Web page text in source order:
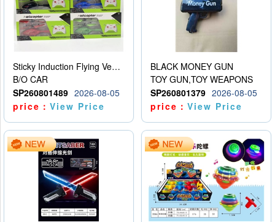
Sticky Induction Flying Vehicle Cartoon Animation Gesture Induction Flying Vehicle Suspension Flying Vehicle Induction Toy
B/O CAR
SP260801489 2026-08-05
price：View Price
BLACK MONEY GUN
TOY GUN,TOY WEAPONS
SP260801379 2026-08-05
price：View Price